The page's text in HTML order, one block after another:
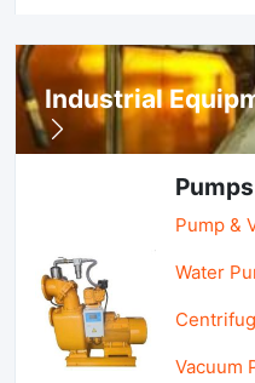
Industrial
Pumps
Pump &
Water
Vacuum